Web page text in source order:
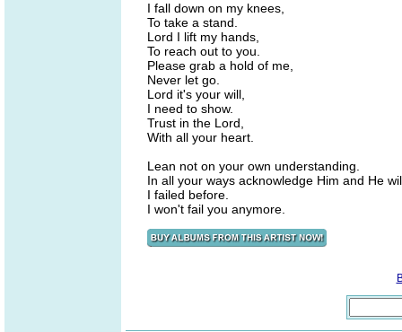
I fall down on my knees,
To take a stand.
Lord I lift my hands,
To reach out to you.
Please grab a hold of me,
Never let go.
Lord it's your will,
I need to show.
Trust in the Lord,
With all your heart.
Lean not on your own understanding.
In all your ways acknowledge Him and He
I failed before.
I won't fail you anymore.